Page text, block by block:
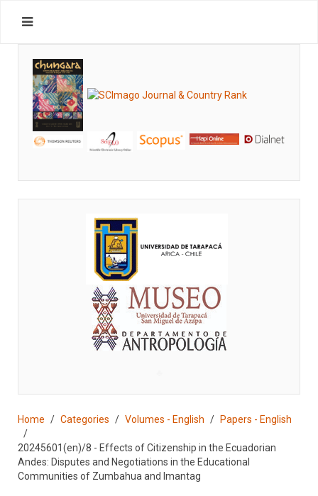
Home Categories Volumes - English Papers - English
20245601(en)/8 - Effects of Citizenship in the Ecuadorian
Andes: Disputes and Negotiations in the Educational
Communities of Zumbahua and Imantag